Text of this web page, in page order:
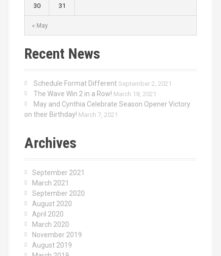
« May
30 31
Recent News
Schedule Format Different September 2, 2021
The Wave Win 2 in a Row! March 18, 2021
May and Cynthia Celebrate Season Opener Victory
on their Birthday! March 7, 2021
Archives
September 2021
March 2021
September 2020
August 2020
April 2020
March 2020
November 2019
August 2019